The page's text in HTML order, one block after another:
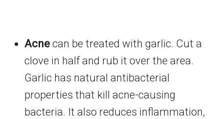
Acne can be treated with garlic. Cut a
clove in half and rub it over the area.
Garlic has natural antibacterial
properties that kill acne-causing
bacteria. It also reduces inflammation,